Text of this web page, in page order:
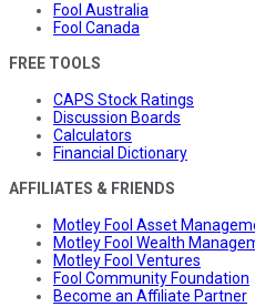
Fool Australia
Fool Canada
FREE TOOLS
CAPS Stock Ratings
Discussion Boards
Calculators
Financial Dictionary
AFFILIATES & FRIENDS
Motley Fool Asset
Motley Fool Wealth
Motley Fool Ventures
Fool Community Foundation
Become an Affiliate Partner